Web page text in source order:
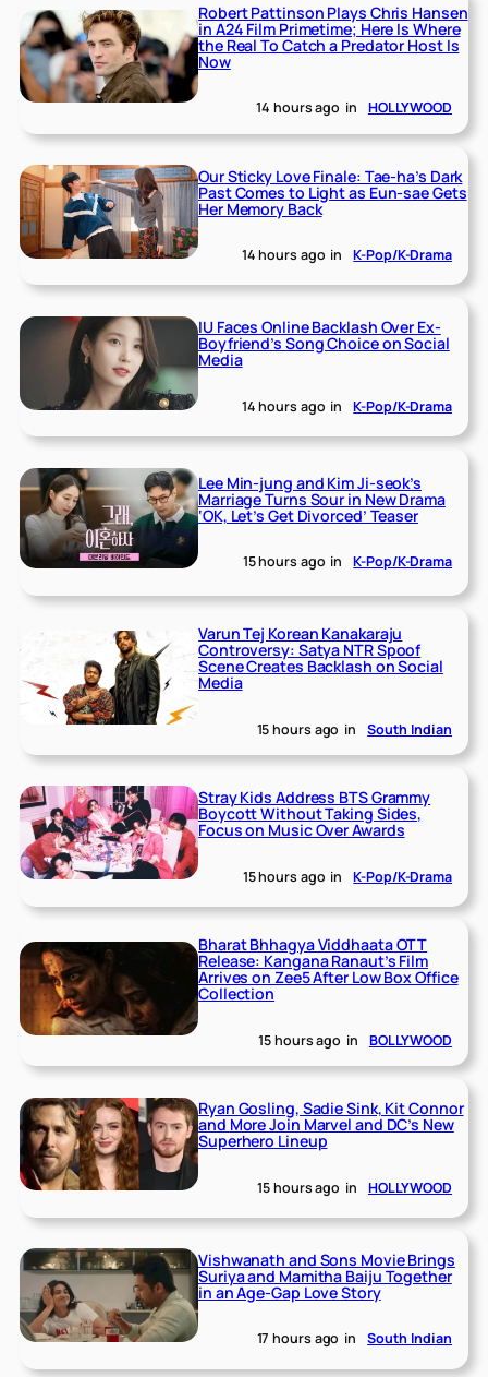
Robert Pattinson Plays Chris Hansen
in A24 Film Primetime; Here Is Where
the Real To Catch a Predator Host Is
Now
14 hours ago in HOLLYWOOD
Our Sticky Love Finale: Tae-ha’s Dark
Past Comes to Light as Eun-sae Gets
Her Memory Back
14 hours ago in K-Pop/K-Drama
IU Faces Online Backlash Over Ex-
Boyfriend’s Song Choice on Social
Media
14 hours ago in K-Pop/K-Drama
Lee Min-jung and Kim Ji-seok’s
Marriage Turns Sour in New Drama
‘OK, Let’s Get Divorced’ Teaser
15 hours ago in K-Pop/K-Drama
Varun Tej Korean Kanakaraju
Controversy: Satya NTR Spoof
Scene Creates Backlash on Social
Media
15 hours ago in South Indian
Stray Kids Address BTS Grammy
Boycott Without Taking Sides,
Focus on Music Over Awards
15 hours ago in K-Pop/K-Drama
Bharat Bhhagya Viddhaata OTT
Release: Kangana Ranaut’s Film
Arrives on Zee5 After Low Box Office
Collection
15 hours ago in BOLLYWOOD
Ryan Gosling, Sadie Sink, Kit Connor
and More Join Marvel and DC’s New
Superhero Lineup
15 hours ago in HOLLYWOOD
Vishwanath and Sons Movie Brings
Suriya and Mamitha Baiju Together
in an Age-Gap Love Story
17 hours ago in South Indian